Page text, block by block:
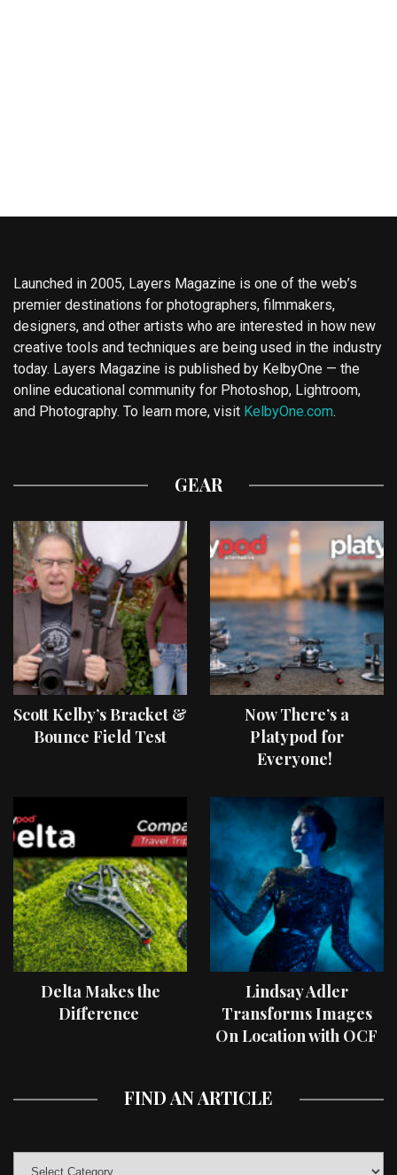
Launched in 2005, Layers Magazine is one of the web’s
premier destinations for photographers, filmmakers,
designers, and other artists who are interested in how new
creative tools and techniques are being used in the industry
today. Layers Magazine is published by KelbyOne — the
online educational community for Photoshop, Lightroom,
and Photography. To learn more, visit KelbyOne.com.
GEAR
Scott Kelby’s Bracket &
Bounce Field Test
Now There’s a
Platypod for
Everyone!
Delta Makes the
Difference
Lindsay Adler
Transforms Images
On Location with OCF
FIND AN ARTICLE